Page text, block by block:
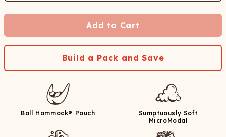
Add to Cart
Build a Pack and Save
Ball Hammock® Pouch
Sumptuously Soft
MicroModal